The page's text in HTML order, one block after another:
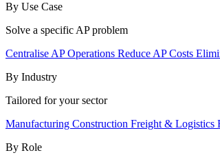
By Use Case
Solve a specific AP problem
Centralise AP Operations Reduce AP Costs
By Industry
Tailored for your sector
Manufacturing Construction Freight & Logistics
By Role